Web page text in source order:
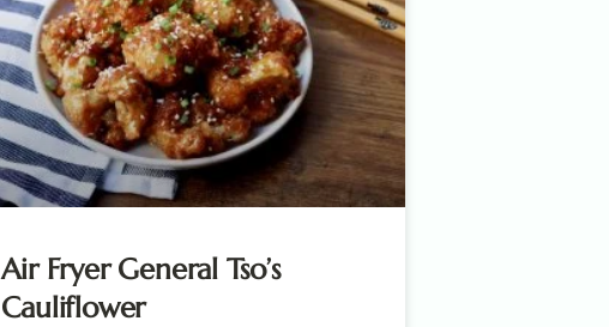
Air Fryer General Tso’s
Cauliflower